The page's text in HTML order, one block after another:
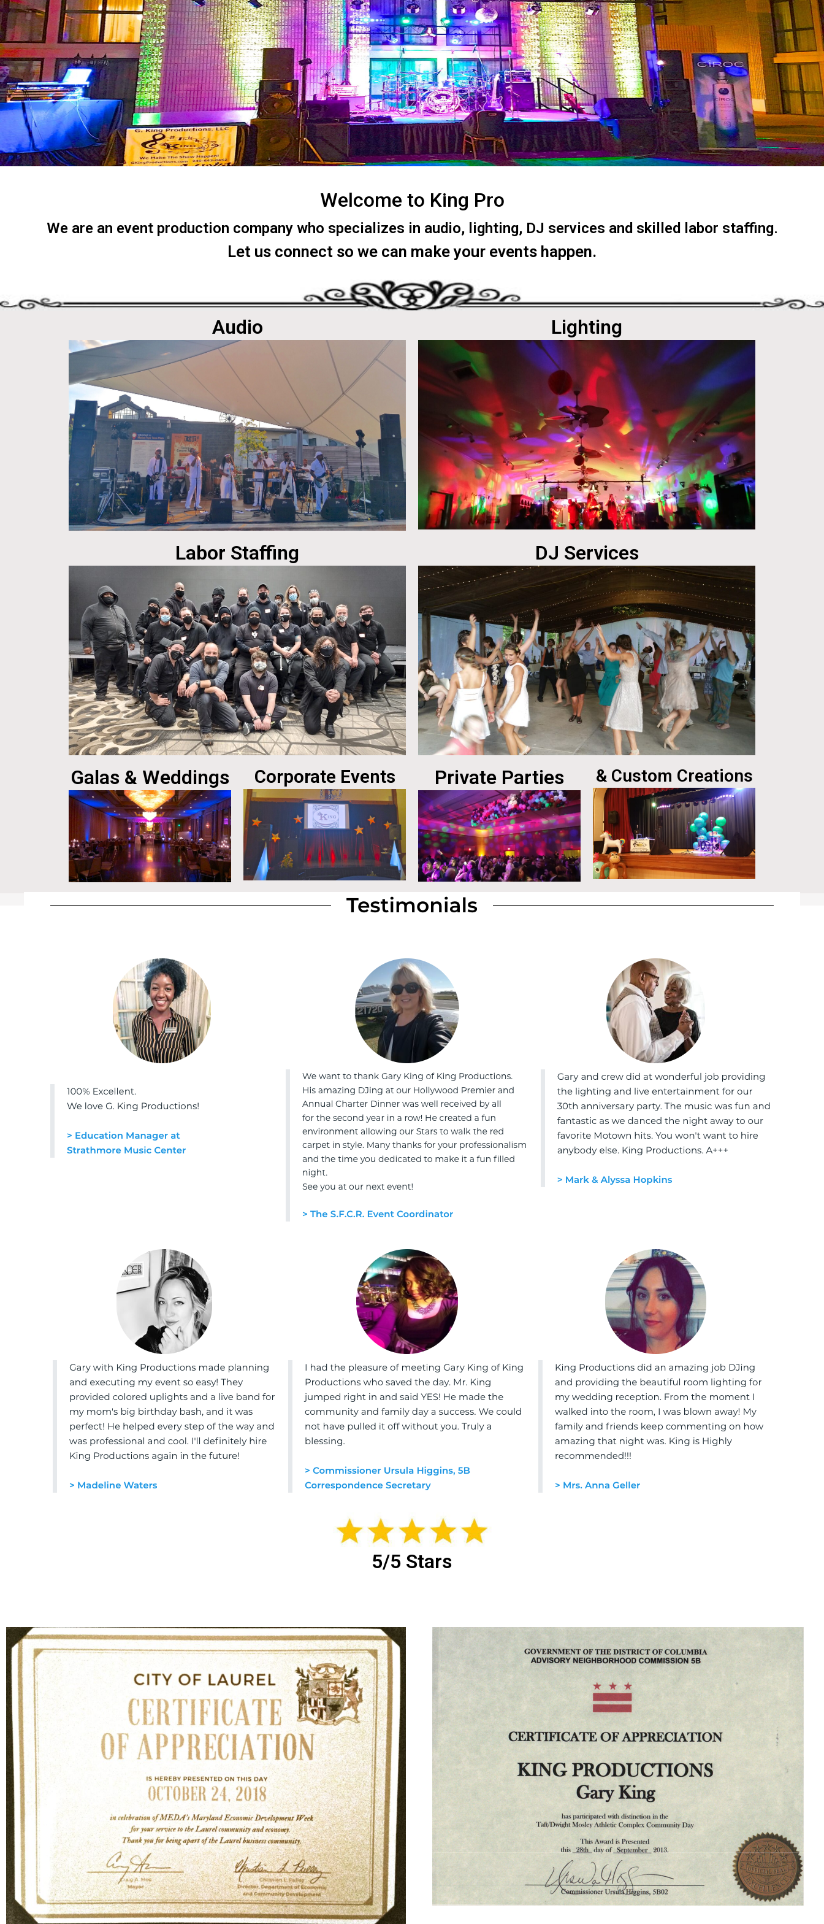
Welcome to King Pro
We are an event production company who specializes in audio, lighting, DJ services and skilled labor staffing.
Let us connect so we can make your events happen.
Audio Lighting
Labor Staffing DJ Services
Galas & Weddings Corporate Events Private Parties & Custom Creations
5/5 Stars